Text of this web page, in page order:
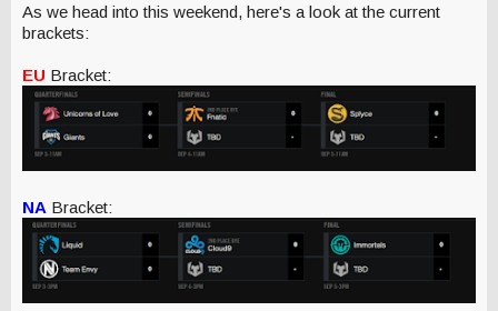
As we head into this weekend, here's a look at the current
brackets:
EU Bracket:
NA Bracket: